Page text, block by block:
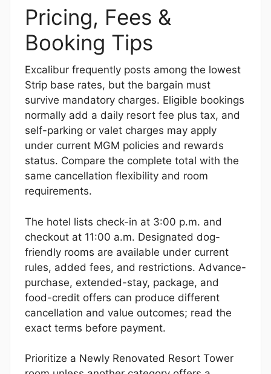
Pricing, Fees &
Booking Tips
Excalibur frequently posts among the lowest
Strip base rates, but the bargain must
survive mandatory charges. Eligible bookings
normally add a daily resort fee plus tax, and
self-parking or valet charges may apply
under current MGM policies and rewards
status. Compare the complete total with the
same cancellation flexibility and room
requirements.
The hotel lists check-in at 3:00 p.m. and
checkout at 11:00 a.m. Designated dog-
friendly rooms are available under current
rules, added fees, and restrictions. Advance-
purchase, extended-stay, package, and
food-credit offers can produce different
cancellation and value outcomes; read the
exact terms before payment.
Prioritize a Newly Renovated Resort Tower